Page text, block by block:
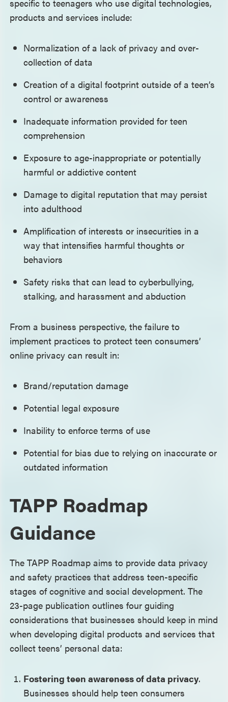
specific to teenagers who use digital technologies,
products and services include:
Normalization of a lack of privacy and over-
collection of data
Creation of a digital footprint outside of a teen’s
control or awareness
Inadequate information provided for teen
comprehension
Exposure to age-inappropriate or potentially
harmful or addictive content
Damage to digital reputation that may persist
into adulthood
Amplification of interests or insecurities in a
way that intensifies harmful thoughts or
behaviors
Safety risks that can lead to cyberbullying,
stalking, and harassment and abduction
From a business perspective, the failure to
implement practices to protect teen consumers’
online privacy can result in:
Brand/reputation damage
Potential legal exposure
Inability to enforce terms of use
Potential for bias due to relying on inaccurate or
outdated information
TAPP Roadmap
Guidance
The TAPP Roadmap aims to provide data privacy
and safety practices that address teen-specific
stages of cognitive and social development. The
23-page publication outlines four guiding
considerations that businesses should keep in mind
when developing digital products and services that
collect teens’ personal data:
Fostering teen awareness of data privacy.
Businesses should help teen consumers